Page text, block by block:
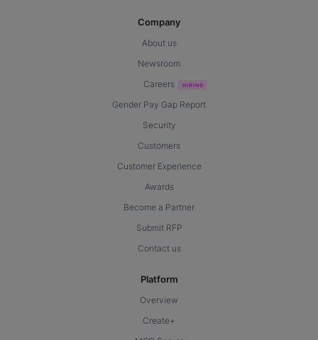
Company
About us
Newsroom
Careers
Gender Pay Gap Report
Security
Customers
Customer Experience
Awards
Become a Partner
Submit RFP
Contact us
Platform
Overview
Create+